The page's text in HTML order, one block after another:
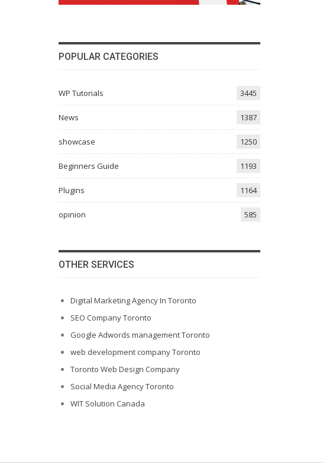
POPULAR CATEGORIES
WP Tutorials 3445
News 1387
showcase 1250
Beginners Guide 1193
Plugins 1164
opinion 585
OTHER SERVICES
Digital Marketing Agency In Toronto
SEO Company Toronto
Google Adwords management Toronto
web development company Toronto
Toronto Web Design Company
Social Media Agency Toronto
WIT Solution Canada